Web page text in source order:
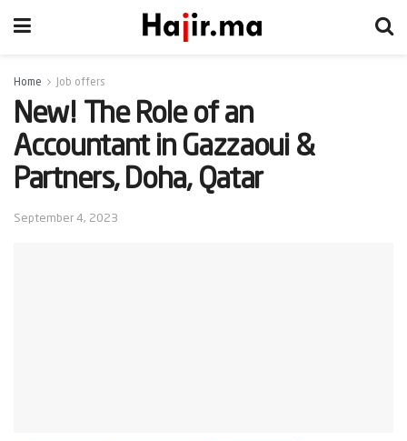
Home Job offers
New! The Role of an
Accountant in Gazzaoui &
Partners, Doha, Qatar
September 4, 2023